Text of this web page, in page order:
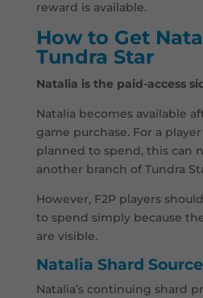
reward is available.
How to Get
Tundra Star
Natalia is the paid-access
Natalia becomes available
game purchase. For a
planned to spend, this can
another branch of Tundra
However, F2P players
to spend simply because
are visible.
Natalia Shard
Natalia’s continuing shard